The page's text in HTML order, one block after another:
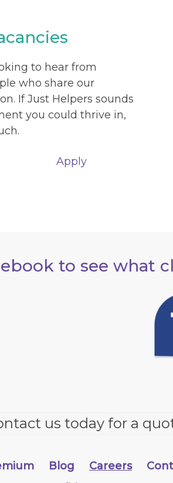
to hear from
who share our
If Just Helpers sounds
you could thrive in,
Apply
to see what
us today for a
Blog Careers